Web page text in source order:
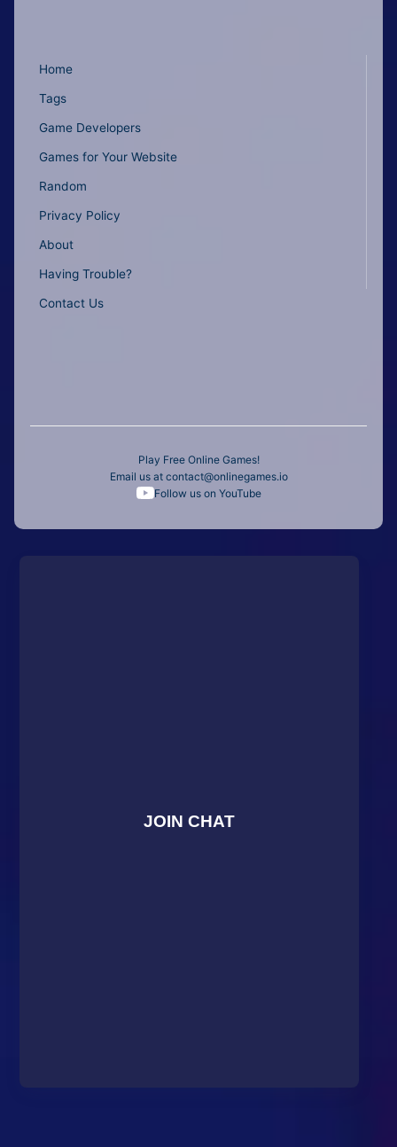
Home
Tags
Game Developers
Games for Your Website
Random
Privacy Policy
About
Having Trouble?
Contact Us
Play Free Online Games!
Email us at contact@onlinegames.io
Follow us on YouTube
JOIN CHAT